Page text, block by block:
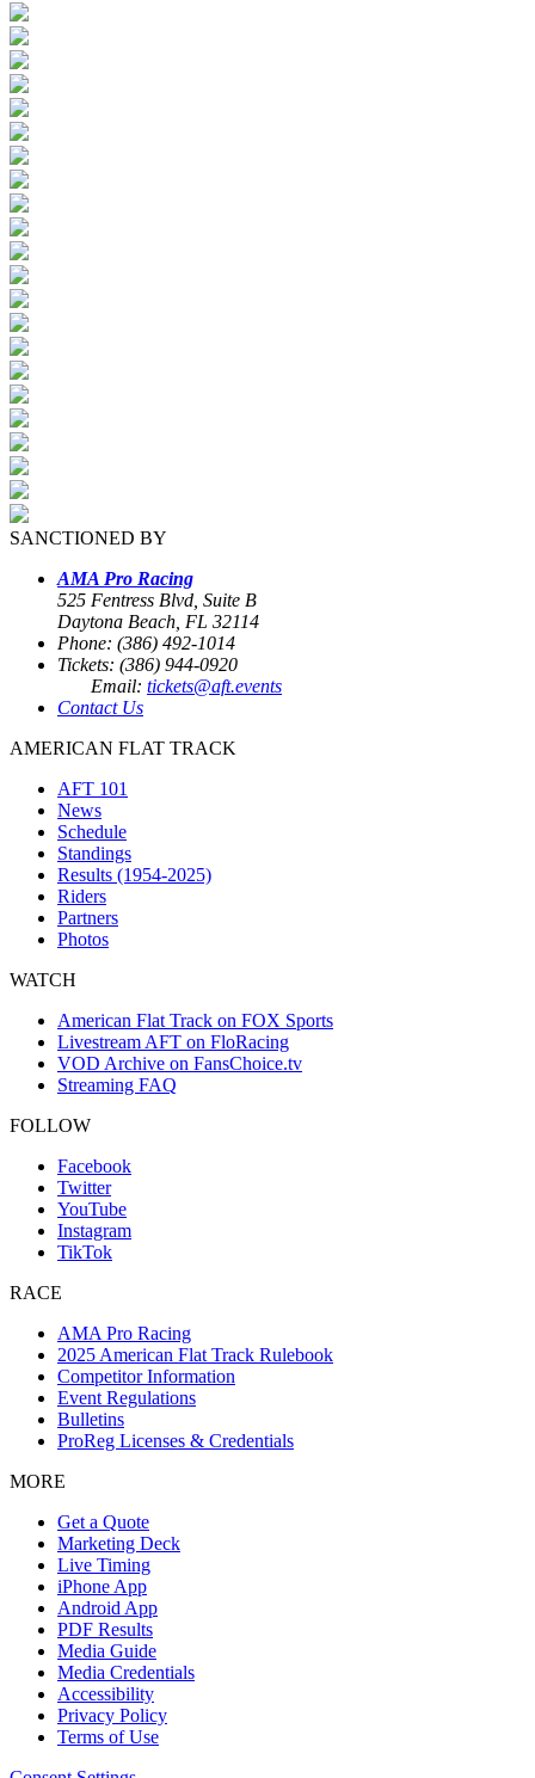
SANCTIONED BY
AMA Pro Racing
525 Fentress Blvd, Suite B
Daytona Beach, FL 32114
Phone: (386) 492-1014
Tickets: (386) 944-0920
Email: tickets@aft.events
Contact Us
AMERICAN FLAT TRACK
AFT 101
News
Schedule
Standings
Results (1954-2025)
Riders
Partners
Photos
WATCH
American Flat Track on FOX Sports
Livestream AFT on FloRacing
VOD Archive on FansChoice.tv
Streaming FAQ
FOLLOW
Facebook
Twitter
YouTube
Instagram
TikTok
RACE
AMA Pro Racing
2025 American Flat Track Rulebook
Competitor Information
Event Regulations
Bulletins
ProReg Licenses & Credentials
MORE
Get a Quote
Marketing Deck
Live Timing
iPhone App
Android App
PDF Results
Media Guide
Media Credentials
Accessibility
Privacy Policy
Terms of Use